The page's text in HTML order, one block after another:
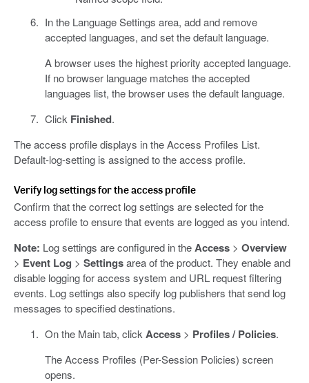
In the Language Settings area, add and remove
accepted languages, and set the default language.
A browser uses the highest priority accepted language.
If no browser language matches the accepted
languages list, the browser uses the default language.
Click Finished.
The access profile displays in the Access Profiles List.
Default-log-setting is assigned to the access profile.
Verify log settings for the access profile
Confirm that the correct log settings are selected for the
access profile to ensure that events are logged as you intend.
Note: Log settings are configured in theAccess > Overview
> Event Log > Settingsarea of the product. They enable and
disable logging for access system and URL request filtering
events. Log settings also specify log publishers that send log
messages to specified destinations.
On the Main tab, clickAccess> Profiles / Policies.
The Access Profiles (Per-Session Policies) screen
opens.